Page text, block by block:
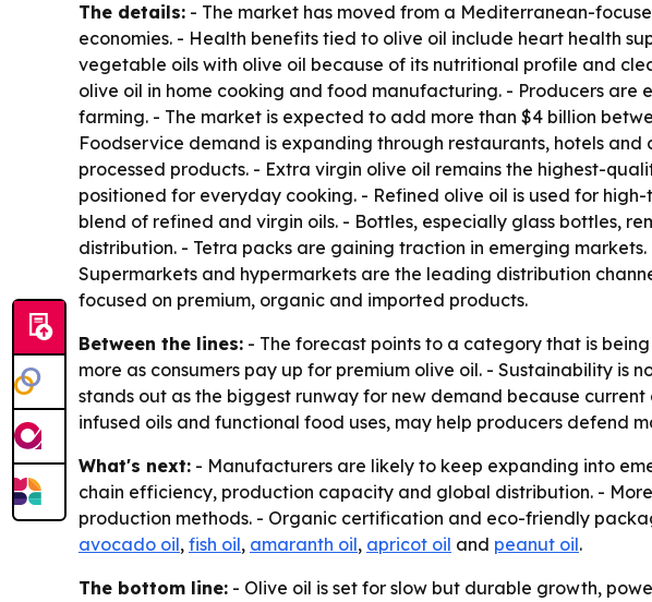
The details: - The market has moved from a Mediterranean-
economies. - Health benefits tied to olive oil include heart health
vegetable oils with olive oil because of its nutritional profile and
olive oil in home cooking and food manufacturing. - Producers
farming. - The market is expected to add more than $4 billion
Foodservice demand is expanding through restaurants, hotels
processed products. - Extra virgin olive oil remains the highest-
positioned for everyday cooking. - Refined olive oil is used for
blend of refined and virgin oils. - Bottles, especially glass bottles,
distribution. - Tetra packs are gaining traction in emerging
Supermarkets and hypermarkets are the leading distribution
focused on premium, organic and imported products.
Between the lines: - The forecast points to a category that is
more as consumers pay up for premium olive oil. - Sustainability
stands out as the biggest runway for new demand because
infused oils and functional food uses, may help producers defend
What's next: - Manufacturers are likely to keep expanding into
chain efficiency, production capacity and global distribution. -
production methods. - Organic certification and eco-friendly
avocado oil, fish oil, amaranth oil, apricot oil and peanut oil.
The bottom line: - Olive oil is set for slow but durable growth,